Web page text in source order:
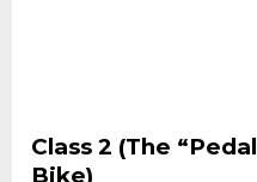
Class 2 (The
Bike)